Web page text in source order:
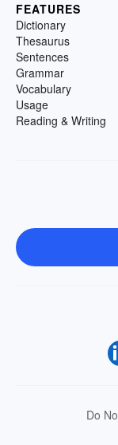
FEATURES
Dictionary
Thesaurus
Sentences
Grammar
Vocabulary
Usage
Reading & Writing
Do